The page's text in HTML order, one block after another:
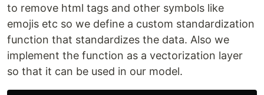
to remove html tags and other symbols like
emojis etc so we define a custom standardization
function that standardizes the data. Also we
implement the function as a vectorization layer
so that it can be used in our model.